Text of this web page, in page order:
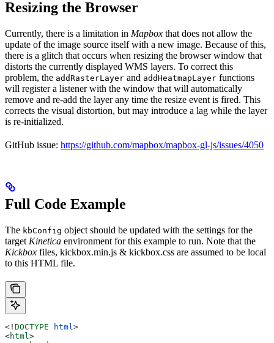
Resizing the Browser
Currently, there is a limitation in Mapbox that does not allow the
update of the image source itself with a new image. Because of this,
there is a glitch that occurs when resizing the browser window that
distorts the currently displayed WMS layers. To correct this
problem, the addRasterLayer and addHeatmapLayer functions
will register a listener with the window that will automatically
remove and re-add the layer any time the resize event is fired. This
corrects the visual distortion, but may introduce a lag while the layer
is re-initialized.
GitHub issue: https://github.com/mapbox/mapbox-gl-js/issues/4050
Full Code Example
The kbConfig object should be updated with the settings for the
target Kinetica environment for this example to run. Note that the
Kickbox files, kickbox.min.js & kickbox.css are assumed to be local
to this HTML file.
<! DOCTYPE html >
<html >